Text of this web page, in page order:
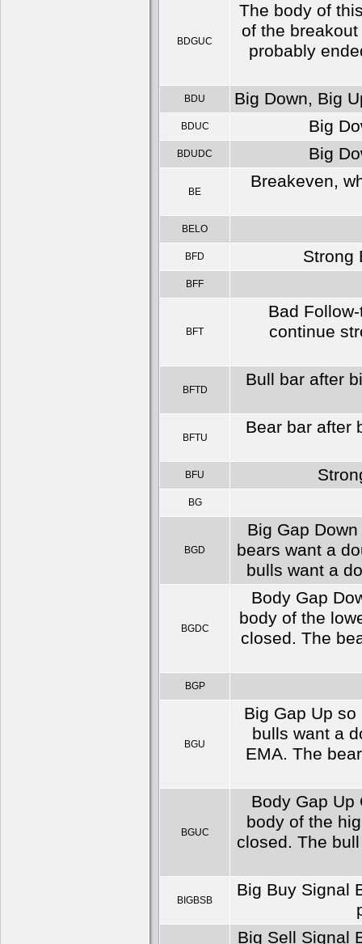
BDGUC
The body of
of the
probably
BDU Big Down, Big
BDUC Big
BDUDC Big
BE
Breakeven,
BELO
BFD Strong
BFF
BFT
Bad
continue
BFTD
Bull bar after
BFTU
Bear bar after
BFU
BG
BGD
Big Gap
bears want a
bulls want a
BGDC
Body Gap
body of the
closed. The
BGP
BGU
Big Gap Up
bulls want a
EMA. The
BGUC
Body Gap
body of the
closed. The
BIGBSB
Big Buy Signal
Big Sell Signal